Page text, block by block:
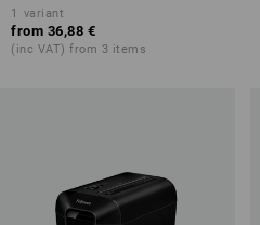
1 variant
from 36,88 €
(inc VAT) from 3 items